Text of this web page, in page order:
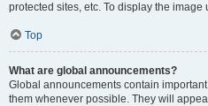
protected sites, etc. To display the image
Top
What are global announcements?
Global announcements contain
them whenever possible. They will